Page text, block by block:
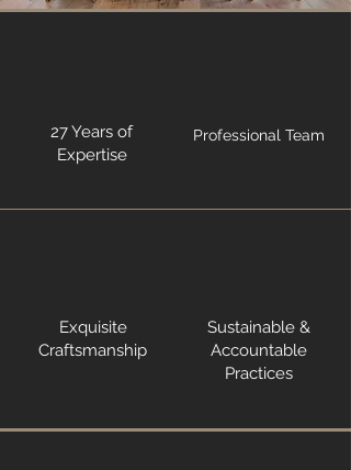
27 Years of
Expertise
Professional Team
Exquisite
Craftsmanship
Sustainable &
Accountable
Practices